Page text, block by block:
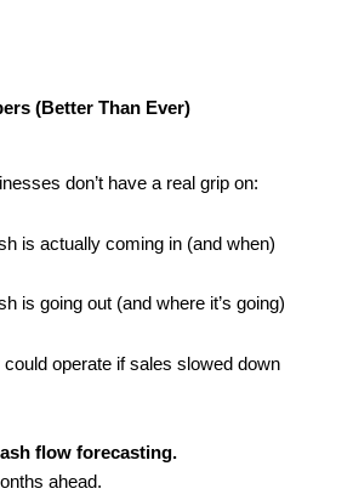
(Better Than Ever)
don’t have a real grip on:
is actually coming in (and when)
is going out (and where it’s going)
could operate if sales slowed down
flow forecasting.
ahead.